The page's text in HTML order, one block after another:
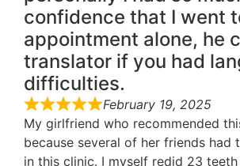
confidence that I went
appointment alone, he
translator if you had
difficulties.
February 19, 2025
My girlfriend who recommended
because several of her friends had
in this clinic. I myself redid 23